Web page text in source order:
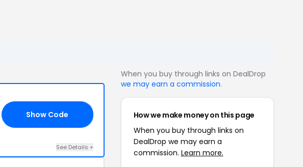
Show Code
See Details +
When you buy through links on DealDrop
we may earn a commission.
How we make money on this page
When you buy through links on
DealDrop we may earn a
commission. Learn more.